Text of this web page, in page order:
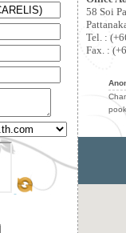
58 Soi
Tel. :
Fax. :